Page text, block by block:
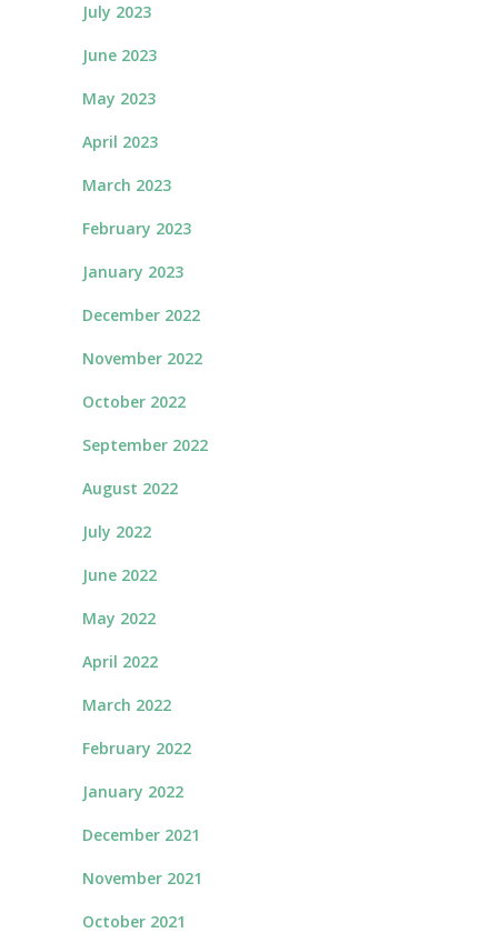
July 2023
June 2023
May 2023
April 2023
March 2023
February 2023
January 2023
December 2022
November 2022
October 2022
September 2022
August 2022
July 2022
June 2022
May 2022
April 2022
March 2022
February 2022
January 2022
December 2021
November 2021
October 2021